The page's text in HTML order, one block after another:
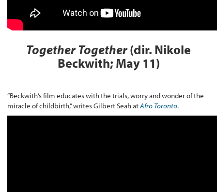
Together Together(dir. Nikole
Beckwith; May 11)
“Beckwith’s film educates with the trials, worry and wonder of the
miracle of childbirth,” writes Gilbert Seah atAfro Toronto.